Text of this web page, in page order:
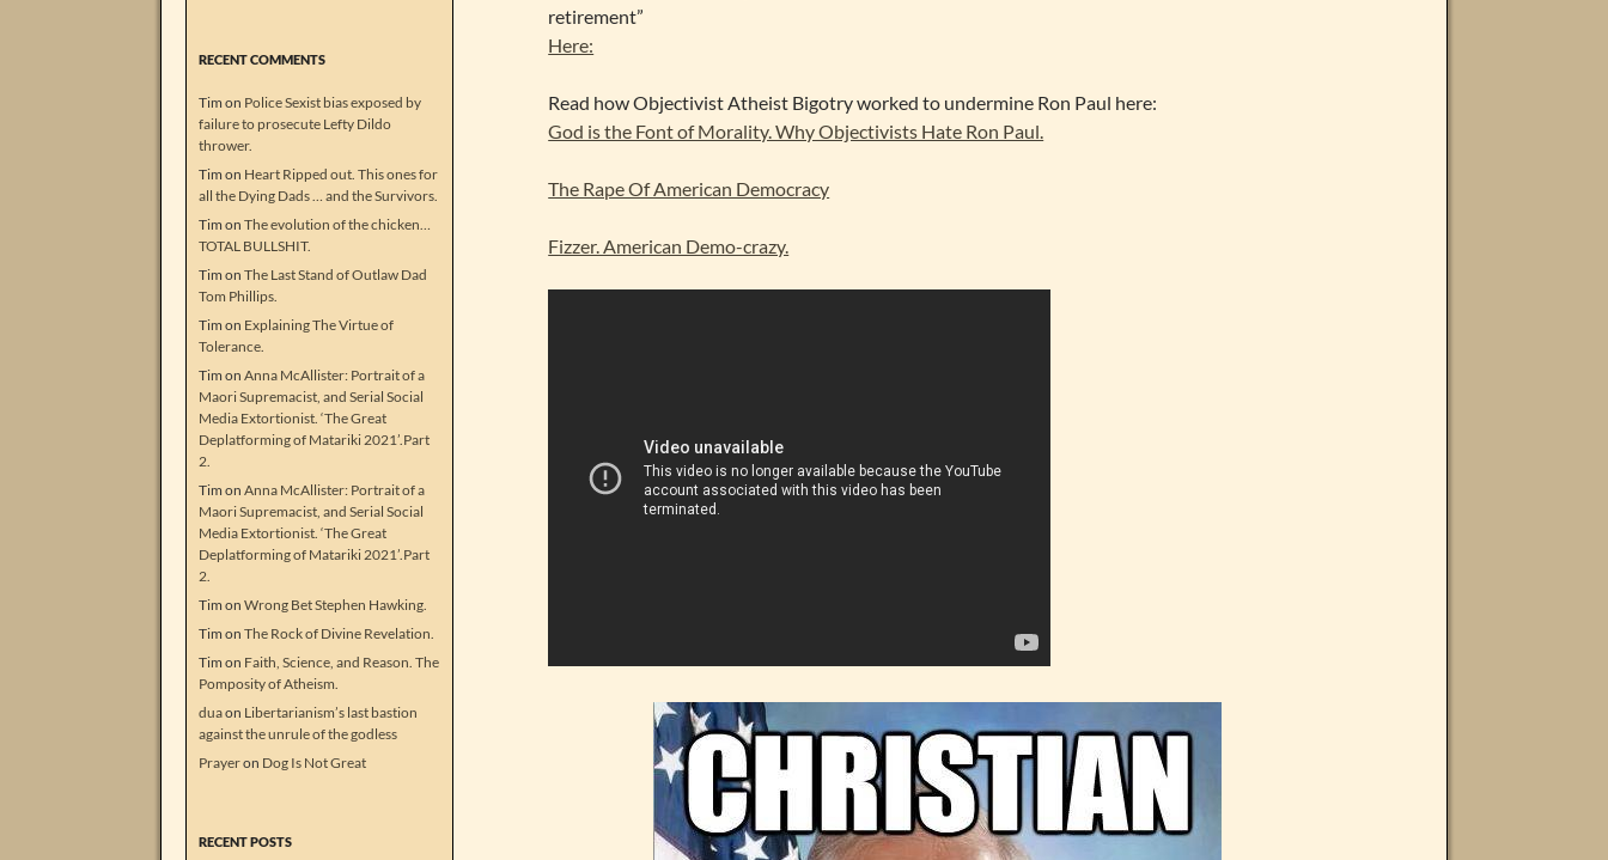
retirement”
Here:
Read how Objectivist Atheist Bigotry worked to undermine Ron Paul here:
God is the Font of Morality. Why Objectivists Hate Ron Paul.
The Rape Of American Democracy
Fizzer. American Demo-crazy.
RECENT COMMENTS
Tim on Police Sexist bias exposed by
failure to prosecute Lefty Dildo
thrower.
Tim on Heart Ripped out. This ones for
all the Dying Dads … and the Survivors.
Tim on The evolution of the chicken…
TOTAL BULLSHIT.
Tim on The Last Stand of Outlaw Dad
Tom Phillips.
Tim on Explaining The Virtue of
Tolerance.
Tim on Anna McAllister: Portrait of a
Maori Supremacist, and Serial Social
Media Extortionist. ‘The Great
Deplatforming of Matariki 2021’.Part
2.
Tim on Anna McAllister: Portrait of a
Maori Supremacist, and Serial Social
Media Extortionist. ‘The Great
Deplatforming of Matariki 2021’.Part
2.
Tim on Wrong Bet Stephen Hawking.
Tim on The Rock of Divine Revelation.
Tim on Faith, Science, and Reason. The
Pomposity of Atheism.
duaon Libertarianism’s last bastion
against the unrule of the godless
Prayeron Dog Is Not Great
RECENT POSTS